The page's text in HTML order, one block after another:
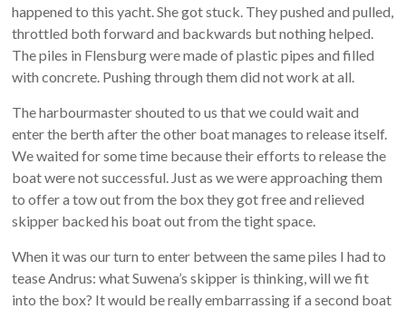
happened to this yacht. She got stuck. They pushed and pulled,
throttled both forward and backwards but nothing helped.
The piles in Flensburg were made of plastic pipes and filled
with concrete. Pushing through them did not work at all.
The harbourmaster shouted to us that we could wait and
enter the berth after the other boat manages to release itself.
We waited for some time because their efforts to release the
boat were not successful. Just as we were approaching them
to offer a tow out from the box they got free and relieved
skipper backed his boat out from the tight space.
When it was our turn to enter between the same piles I had to
tease Andrus: what Suwena’s skipper is thinking, will we fit
into the box? It would be really embarrassing if a second boat